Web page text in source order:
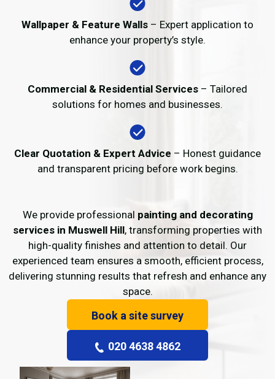
Wallpaper & Feature Walls – Expert application to
enhance your property’s style.
Commercial & Residential Services – Tailored
solutions for homes and businesses.
Clear Quotation & Expert Advice – Honest guidance
and transparent pricing before work begins.
We provide professional painting and decorating
services in Muswell Hill, transforming properties with
high-quality finishes and attention to detail. Our
experienced team ensures a smooth, efficient process,
delivering stunning results that refresh and enhance any
space.
Book a site survey
020 4638 4862